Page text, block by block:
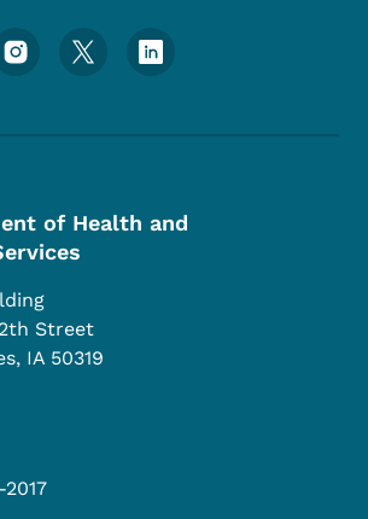
Media Menu
of Health and
Street
, IA 50319